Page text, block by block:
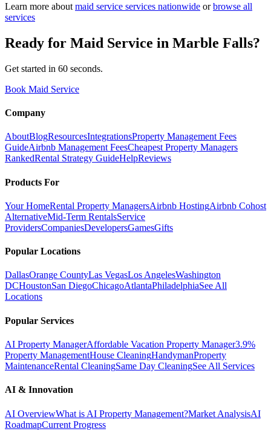
Learn more about maid service services nationwide or browse all
services
Ready for Maid Service in Marble Falls?
Get started in 60 seconds.
Book Maid Service
Company
AboutBlogResourcesIntegrationsProperty Management Fees
GuideAirbnb Management FeesCheapest Property Managers
RankedRental Strategy GuideHelpReviews
Products For
Your HomeRental Property ManagersAirbnb HostingAirbnb Cohost
AlternativeMid-Term RentalsService
ProvidersCompaniesDevelopersGamesGifts
Popular Locations
DallasOrange CountyLas VegasLos AngelesWashington
DCHoustonSan DiegoChicagoAtlantaPhiladelphiaSee All
Locations
Popular Services
AI Property ManagerAffordable Vacation Property Manager3.9%
Property ManagementHouse CleaningHandymanProperty
MaintenanceRental CleaningSame Day CleaningSee All Services
AI & Innovation
AI OverviewWhat is AI Property Management?Market AnalysisAI
RoadmapCurrent Progress